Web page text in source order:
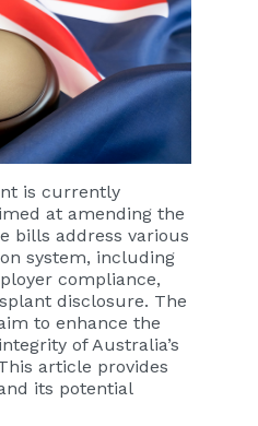
is currently
at amending the
bills address various
system, including
compliance,
disclosure. The
to enhance the
of Australia’s
article provides
its potential